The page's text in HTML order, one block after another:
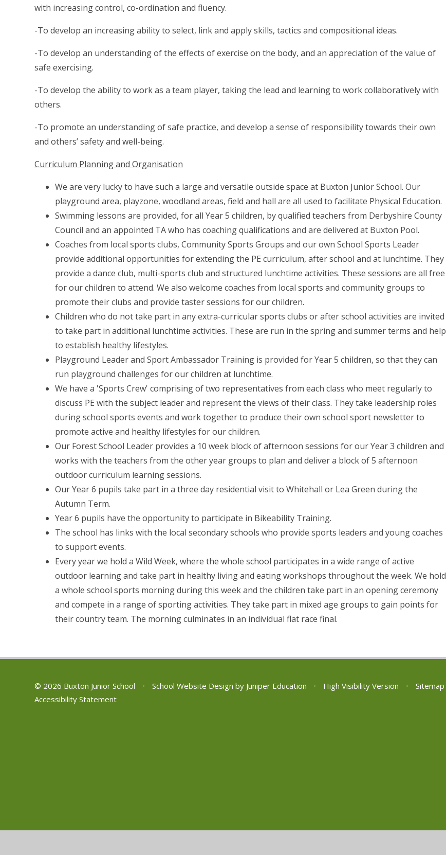
with increasing control, co-ordination and fluency.
-To develop an increasing ability to select, link and apply skills, tactics and compositional ideas.
-To develop an understanding of the effects of exercise on the body, and an appreciation of the value of
safe exercising.
-To develop the ability to work as a team player, taking the lead and learning to work collaboratively with
others.
-To promote an understanding of safe practice, and develop a sense of responsibility towards their own
and others’ safety and well-being.
Curriculum Planning and Organisation
We are very lucky to have such a large and versatile outside space at Buxton Junior School. Our
playground area, playzone, woodland areas, field and hall are all used to facilitate Physical Education.
Swimming lessons are provided, for all Year 5 children, by qualified teachers from Derbyshire County
Council and an appointed TA who has coaching qualifications and are delivered at Buxton Pool.
Coaches from local sports clubs, Community Sports Groups and our own School Sports Leader
provide additional opportunities for extending the PE curriculum, after school and at lunchtime. They
provide a dance club, multi-sports club and structured lunchtime activities. These sessions are all free
for our children to attend. We also welcome coaches from local sports and community groups to
promote their clubs and provide taster sessions for our children.
Children who do not take part in any extra-curricular sports clubs or after school activities are invited
to take part in additional lunchtime activities. These are run in the spring and summer terms and help
to establish healthy lifestyles.
Playground Leader and Sport Ambassador Training is provided for Year 5 children, so that they can
run playground challenges for our children at lunchtime.
We have a 'Sports Crew' comprising of two representatives from each class who meet regularly to
discuss PE with the subject leader and represent the views of their class. They take leadership roles
during school sports events and work together to produce their own school sport newsletter to
promote active and healthy lifestyles for our children.
Our Forest School Leader provides a 10 week block of afternoon sessions for our Year 3 children and
works with the teachers from the other year groups to plan and deliver a block of 5 afternoon
outdoor curriculum learning sessions.
Our Year 6 pupils take part in a three day residential visit to Whitehall or Lea Green during the
Autumn Term.
Year 6 pupils have the opportunity to participate in Bikeability Training.
The school has links with the local secondary schools who provide sports leaders and young coaches
to support events.
Every year we hold a Wild Week, where the whole school participates in a wide range of active
outdoor learning and take part in healthy living and eating workshops throughout the week. We hold
a whole school sports morning during this week and the children take part in an opening ceremony
and compete in a range of sporting activities. They take part in mixed age groups to gain points for
their country team. The morning culminates in an individual flat race final.
© 2026 Buxton Junior School • School Website Design by Juniper Education • High Visibility Version • Sitemap
Accessibility Statement